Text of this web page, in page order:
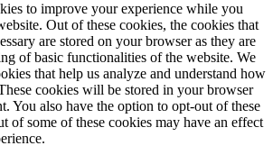
to improve your experience while you
Out of these cookies, the cookies that
are stored on your browser as they are
of basic functionalities of the website. We
that help us analyze and understand how
cookies will be stored in your browser
You also have the option to opt-out of these
of some of these cookies may have an effect